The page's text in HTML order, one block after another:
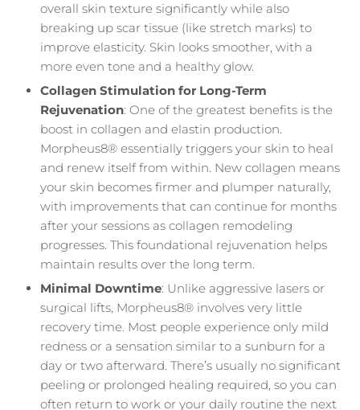
overall skin texture significantly while also
breaking up scar tissue (like stretch marks) to
improve elasticity. Skin looks smoother, with a
more even tone and a healthy glow.
Collagen Stimulation for Long-Term
Rejuvenation: One of the greatest benefits is the
boost in collagen and elastin production.
Morpheus8® essentially triggers your skin to heal
and renew itself from within. New collagen means
your skin becomes firmer and plumper naturally,
with improvements that can continue for months
after your sessions as collagen remodeling
progresses. This foundational rejuvenation helps
maintain results over the long term.
Minimal Downtime: Unlike aggressive lasers or
surgical lifts, Morpheus8® involves very little
recovery time. Most people experience only mild
redness or a sensation similar to a sunburn for a
day or two afterward. There’s usually no significant
peeling or prolonged healing required, so you can
often return to work or your daily routine the next